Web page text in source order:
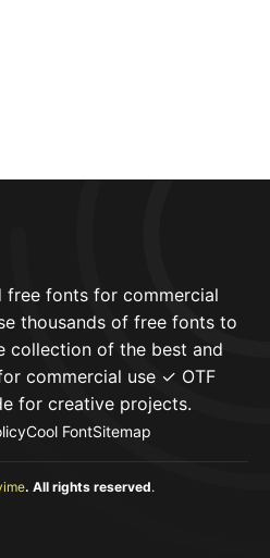
free fonts for commercial
thousands of free fonts to
collection of the best and
commercial use ✓ OTF
for creative projects.
Cool FontSitemap
. All rights reserved.